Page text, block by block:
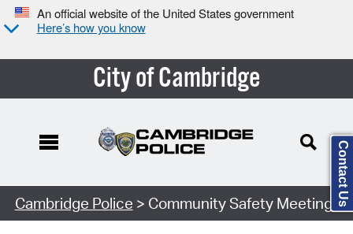
An official website of the United States government
Here’s how you know
City of Cambridge
Search Type:
Cambridge Police > Community Safety Meeting Contact Us